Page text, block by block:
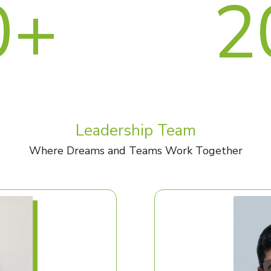
Leadership Team
Where Dreams and Teams Work Together